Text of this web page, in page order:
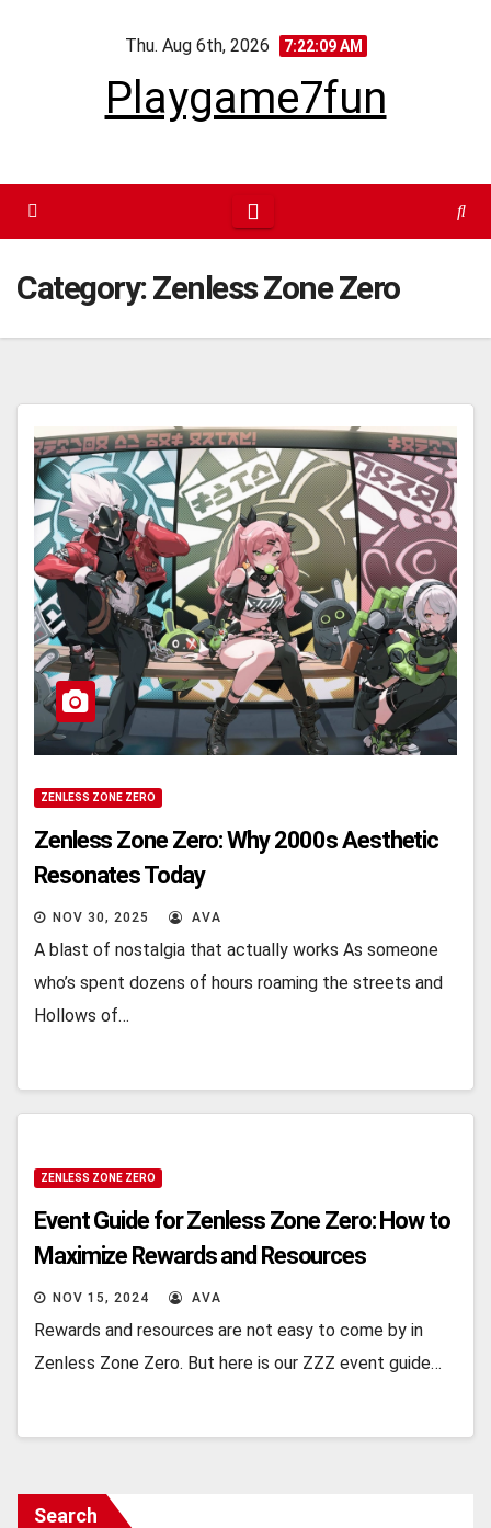
Thu. Aug 6th, 2026 7:22:10 AM
Playgame7fun
Category:Zenless Zone Zero
ZENLESS ZONE ZERO
Zenless Zone Zero: Why 2000s Aesthetic
Resonates Today
NOV 30, 2025 AVA
A blast of nostalgia that actually works As somеonе
who’s spеnt dozеns of hours roaming thе strееts and
Hollows of…
ZENLESS ZONE ZERO
Event Guide for Zenless Zone Zero: How to
Maximize Rewards and Resources
NOV 15, 2024 AVA
Rewards and resources are not easy to come by in
Zenless Zone Zero. But here is our ZZZ event guide…
Search